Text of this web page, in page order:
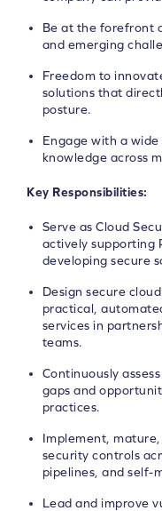
Be at the forefront
and emerging
Freedom to
solutions that
posture.
Engage with a
knowledge across
Key Responsibilities:
Serve as Cloud
actively supporting
developing secure
Design secure
practical,
services in
teams.
Continuously
gaps and
practices.
Implement,
security controls
pipelines, and self-
Lead and improve